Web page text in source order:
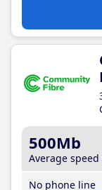
500Mb
Average speed
No phone line